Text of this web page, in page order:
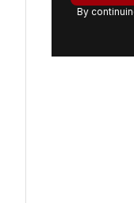
By